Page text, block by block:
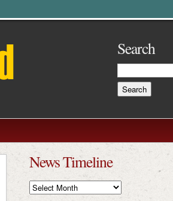
Search
News Timeline
News
Timeline